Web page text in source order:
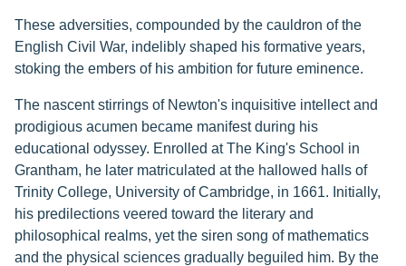
These adversities, compounded by the cauldron of the
English Civil War, indelibly shaped his formative years,
stoking the embers of his ambition for future eminence.
The nascent stirrings of Newton's inquisitive intellect and
prodigious acumen became manifest during his
educational odyssey. Enrolled at The King's School in
Grantham, he later matriculated at the hallowed halls of
Trinity College, University of Cambridge, in 1661. Initially,
his predilections veered toward the literary and
philosophical realms, yet the siren song of mathematics
and the physical sciences gradually beguiled him. By the